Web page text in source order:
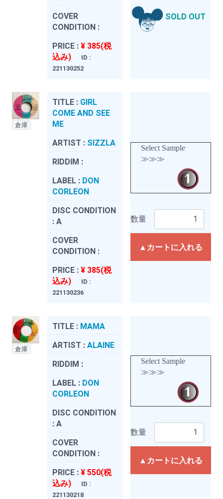
COVER
CONDITION :
PRICE : ¥ 385(税
込み)
ID :
221130252
SOLD OUT
倉庫
TITLE : GIRL
COME AND SEE
ME
ARTIST : SIZZLA
RIDDIM :
LABEL : DON
CORLEON
DISC CONDITION
: A
COVER
CONDITION :
PRICE : ¥ 385(税
込み)
ID :
221130236
Select Sample
≫≫≫
数量
▲カートに入れる
倉庫
TITLE : MAMA
ARTIST : ALAINE
RIDDIM :
LABEL : DON
CORLEON
DISC CONDITION
: A
COVER
CONDITION :
PRICE : ¥ 550(税
込み)
ID :
221130218
Select Sample
≫≫≫
数量
▲カートに入れる